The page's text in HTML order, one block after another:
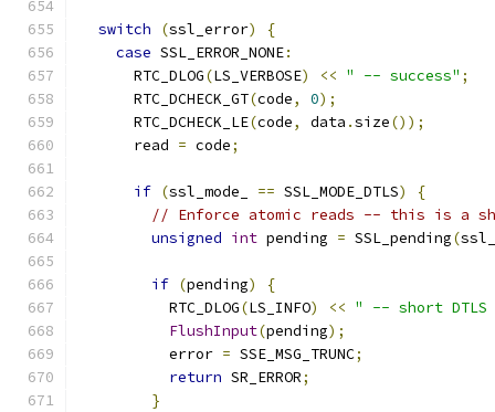
switch (ssl_error)
{
case SSL_ERROR_NONE:
      RTC_DLOG
(LS_VERBOSE) << " -- success" ;
      RTC_DCHECK_GT
(code, 0);
      RTC_DCHECK_LE
(code, data .size());
      read
= code;
if (ssl_mode_ == SSL_MODE_DTLS)
{
// Enforce atomic reads -- this is a
unsigned int pending = SSL_pending(ssl_
if (pending)
{
          RTC_DLOG
(LS_INFO) << " -- short
FlushInput(pending);
          error
= SSE_MSG_TRUNC;
return SR_ERROR;
}